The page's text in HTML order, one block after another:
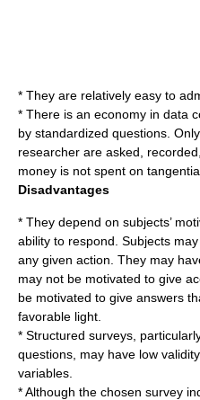
* They are relatively easy to
* There is an economy in data
by standardized questions.
researcher are asked,
money is not spent on
Disadvantages
* They depend on subjects’
ability to respond. Subjects
any given action. They may
may not be motivated to give
be motivated to give answers
favorable light.
* Structured surveys,
questions, may have low
variables.
* Although the chosen survey